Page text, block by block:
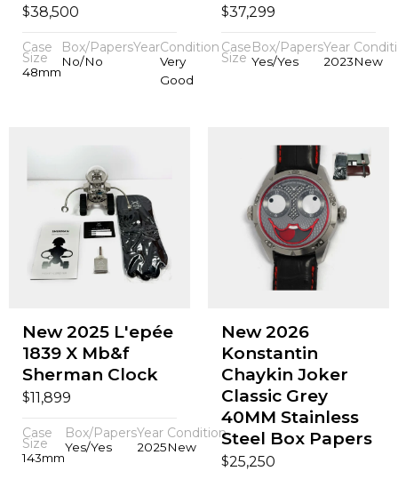
$38,500
Case
Size
48mm
Box/Papers
No/No
YearCondition
Very
Good
$37,299
Case
Size
Box/Papers
Yes/Yes
Year
2023New
New 2025 L'epée
1839 X Mb&f
Sherman Clock
$11,899
Case
Size
143mm
Box/Papers
Yes/Yes
Year
2025
Condition
New
New 2026
Konstantin
Chaykin Joker
Classic Grey
40MM Stainless
Steel Box Papers
$25,250